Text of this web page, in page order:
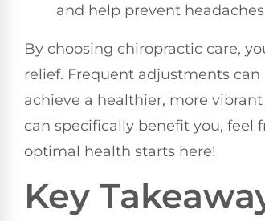
and help prevent
By choosing chiropractic care,
relief. Frequent adjustments
achieve a healthier, more
can specifically benefit you, feel
optimal health starts here!
Key